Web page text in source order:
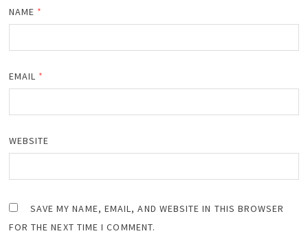
NAME *
EMAIL *
WEBSITE
SAVE MY NAME, EMAIL, AND WEBSITE IN THIS BROWSER
FOR THE NEXT TIME I COMMENT.